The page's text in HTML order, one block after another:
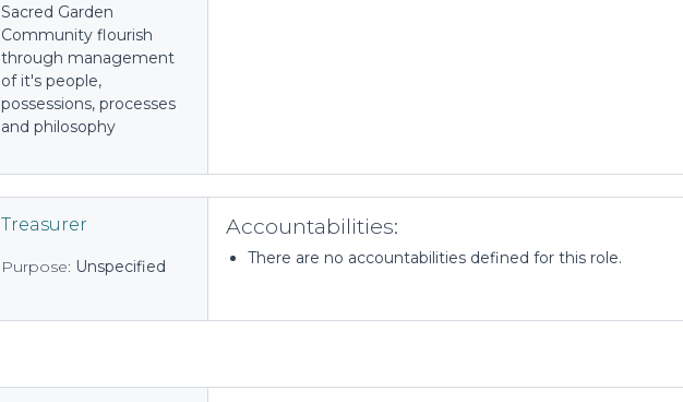
Sacred Garden
Community flourish
through management
of it's people,
possessions, processes
and philosophy
Treasurer
Purpose: Unspecified
Accountabilities:
There are no accountabilities defined for this role.